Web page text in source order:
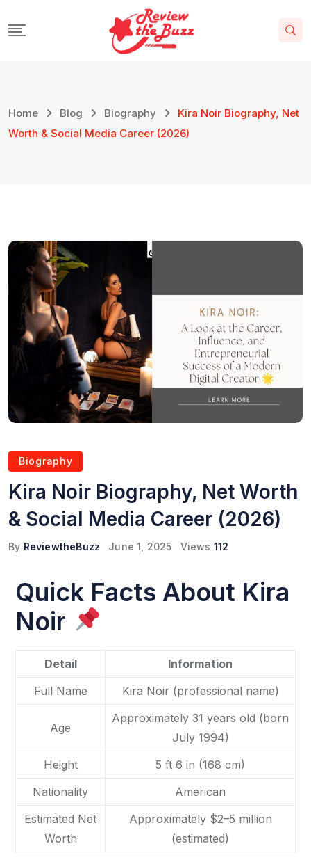
Home Blog Biography
Kira Noir Biography, Net
Worth & Social Media Career (2026)
Biography
Kira Noir Biography, Net Worth
& Social Media Career (2026)
By ReviewtheBuzz June 1, 2025 Views 112
Quick Facts About Kira
Noir
Detail
Information
Full Name
Kira Noir (professional name)
Age
Approximately 31 years old (born
July 1994)
Height
5 ft 6 in (168 cm)
Nationality
American
Estimated Net
Worth
Approximately $2–5 million
(estimated)